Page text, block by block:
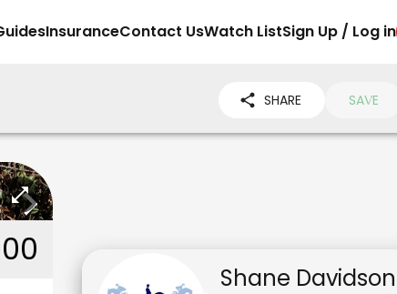
InsuranceContact UsWatch ListSign Up / Log in
SHARE SAVE
Shane Davidson